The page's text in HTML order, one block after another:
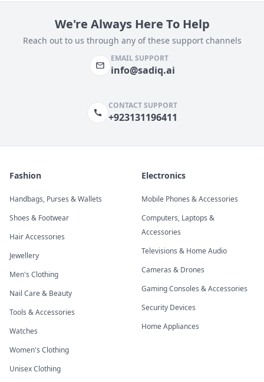
We're Always Here To Help
Reach out to us through any of these support channels
EMAIL SUPPORT
info@sadiq.ai
CONTACT SUPPORT
+923131196411
Fashion
Handbags, Purses & Wallets
Shoes & Footwear
Hair Accessories
Jewellery
Men's Clothing
Nail Care & Beauty
Tools & Accessories
Watches
Women's Clothing
Unisex Clothing
Electronics
Mobile Phones & Accessories
Computers, Laptops &
Accessories
Televisions & Home Audio
Cameras & Drones
Gaming Consoles & Accessories
Security Devices
Home Appliances